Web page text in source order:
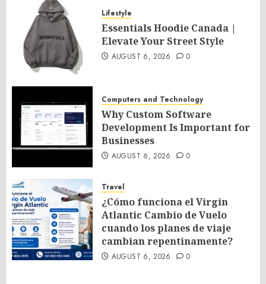
Lifestyle
Essentials Hoodie Canada |
Elevate Your Street Style
AUGUST 6, 2026 0
Computers and Technology
Why Custom Software
Development Is Important for
Businesses
AUGUST 6, 2026 0
Travel
¿Cómo funciona el Virgin
Atlantic Cambio de Vuelo
cuando los planes de viaje
cambian repentinamente?
AUGUST 6, 2026 0